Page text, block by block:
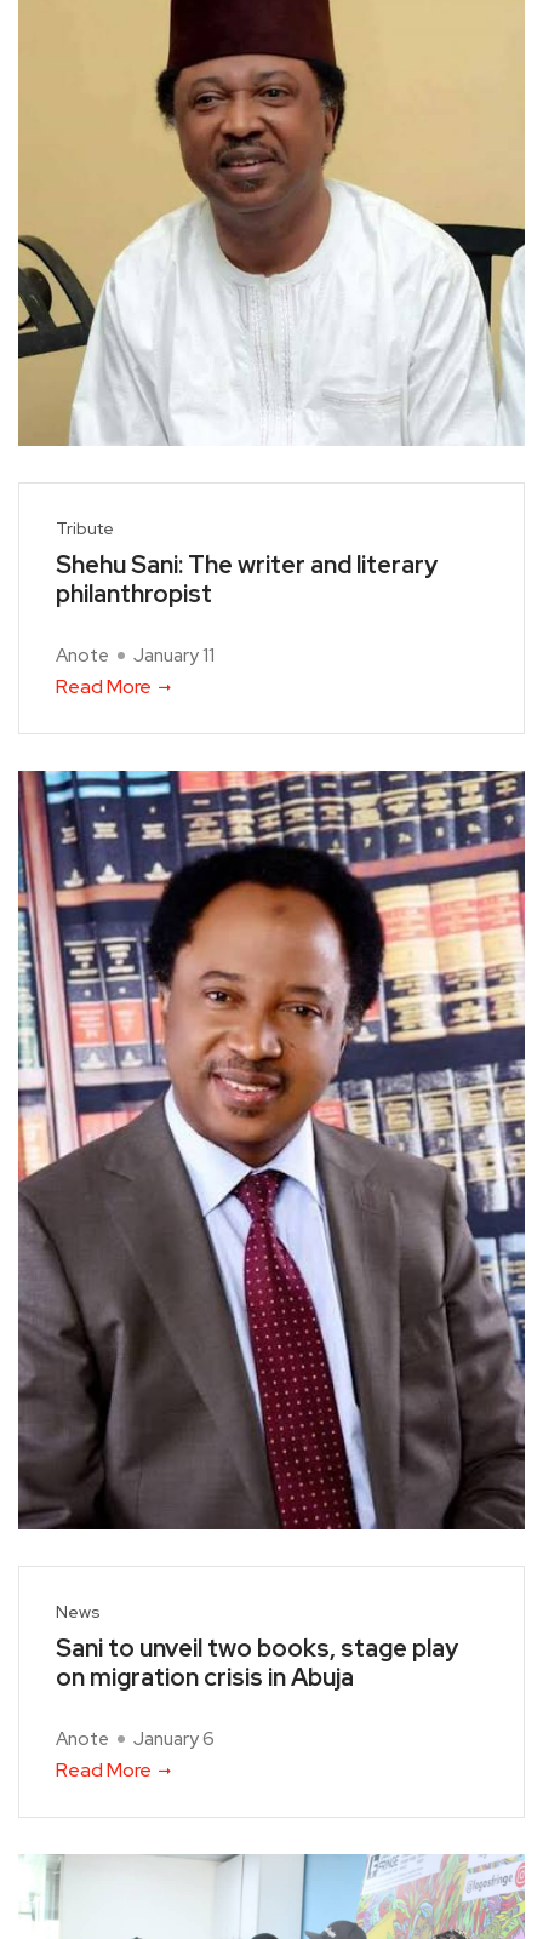
Tribute
Shehu Sani: The writer and literary
philanthropist
Anote January 11
Read More
News
Sani to unveil two books, stage play
on migration crisis in Abuja
Anote January 6
Read More